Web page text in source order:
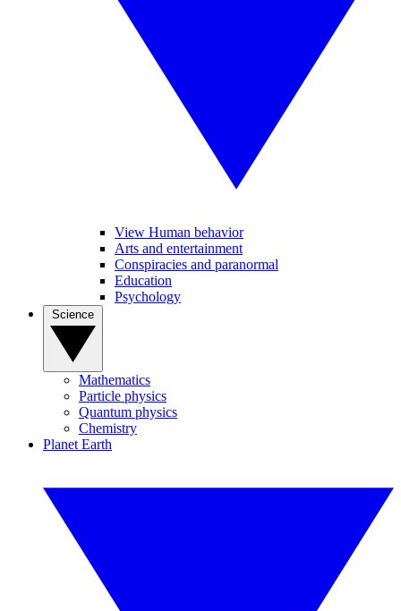
View Human behavior
Arts and entertainment
Conspiracies and paranormal
Education
Psychology
Mathematics
Particle physics
Quantum physics
Chemistry
Planet Earth